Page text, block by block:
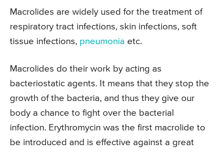
Macrolides are widely used for the treatment of
respiratory tract infections, skin infections, soft
tissue infections, pneumonia etc.
Macrolides do their work by acting as
bacteriostatic agents. It means that they stop the
growth of the bacteria, and thus they give our
body a chance to fight over the bacterial
infection. Erythromycin was the first macrolide to
be introduced and is effective against a great